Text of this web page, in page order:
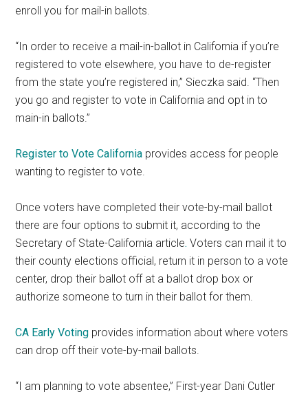
enroll you for mail-in ballots.
“In order to receive a mail-in-ballot in California if you’re
registered to vote elsewhere, you have to de-register
from the state you’re registered in,” Sieczka said. “Then
you go and register to vote in California and opt in to
main-in ballots.”
Register to Vote California provides access for people
wanting to register to vote.
Once voters have completed their vote-by-mail ballot
there are four options to submit it, according to the
Secretary of State-California article.Voters can mail it to
their county elections official, return it in person to a vote
center, drop their ballot off at a ballot drop box or
authorize someone to turn in their ballot for them.
CA Early Voting provides information about where voters
can drop off their vote-by-mail ballots.
“I am planning to vote absentee,” First-year Dani Cutler